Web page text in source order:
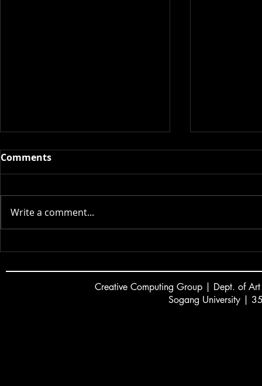
Actor AI | 2025
Comments
Write a comment...
Creative Computing Group | Dept. of
Sogang University |